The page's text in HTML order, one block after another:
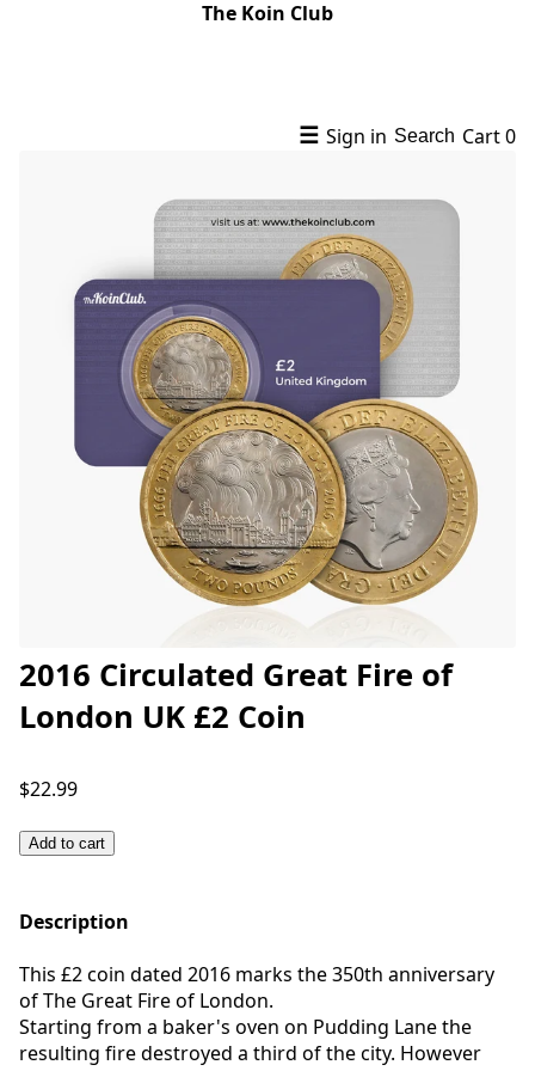
The Koin Club
☰ Sign in Search Cart0
2016 Circulated Great Fire of
London UK £2 Coin
$22.99
Add to cart
Description
This £2 coin dated 2016 marks the 350th anniversary
of The Great Fire of London.
Starting from a baker's oven on Pudding Lane the
resulting fire destroyed a third of the city. However